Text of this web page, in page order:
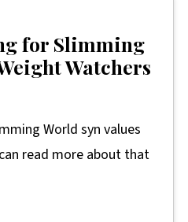
for Slimming
Watchers
World syn values
read more about that